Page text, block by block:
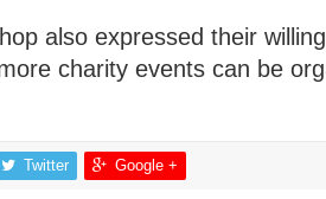
also expressed their
charity events can be
Twitter Google +